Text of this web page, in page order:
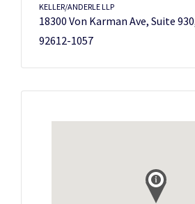
KELLER/ANDERLE LLP
18300 Von Karman Ave, Suite
92612-1057